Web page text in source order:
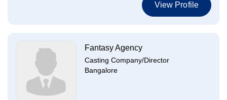
View Profile
Fantasy Agency
Casting Company/Director
Bangalore